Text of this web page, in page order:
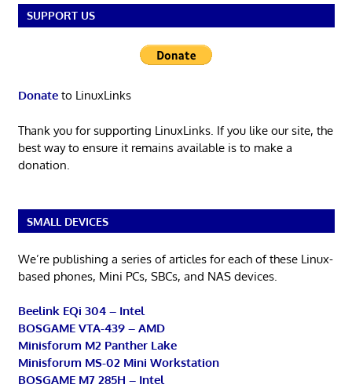
SUPPORT US
Donateto LinuxLinks
Thank you for supporting LinuxLinks. If you like our site, the
best way to ensure it remains available is to make a
donation.
SMALL DEVICES
We’re publishing a series of articles for each of these Linux-
based phones, Mini PCs, SBCs, and NAS devices.
Beelink EQi 304 – Intel
BOSGAME VTA-439 – AMD
Minisforum M2 Panther Lake
Minisforum MS-02 Mini Workstation
BOSGAME M7 285H – Intel